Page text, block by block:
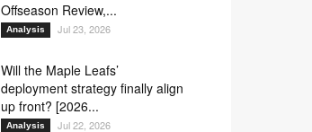
Offseason Review,...
Analysis Jul 23, 2026
Will the Maple Leafs’
deployment strategy finally align
up front? [2026...
Analysis Jul 22, 2026